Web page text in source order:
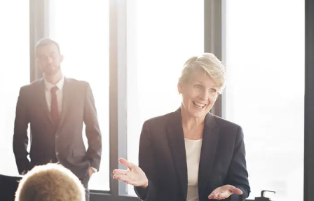
Business Showcase Session